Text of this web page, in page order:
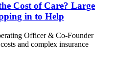
Cost of Care? Large
in to Help
Officer & Co-Founder
and complex insurance